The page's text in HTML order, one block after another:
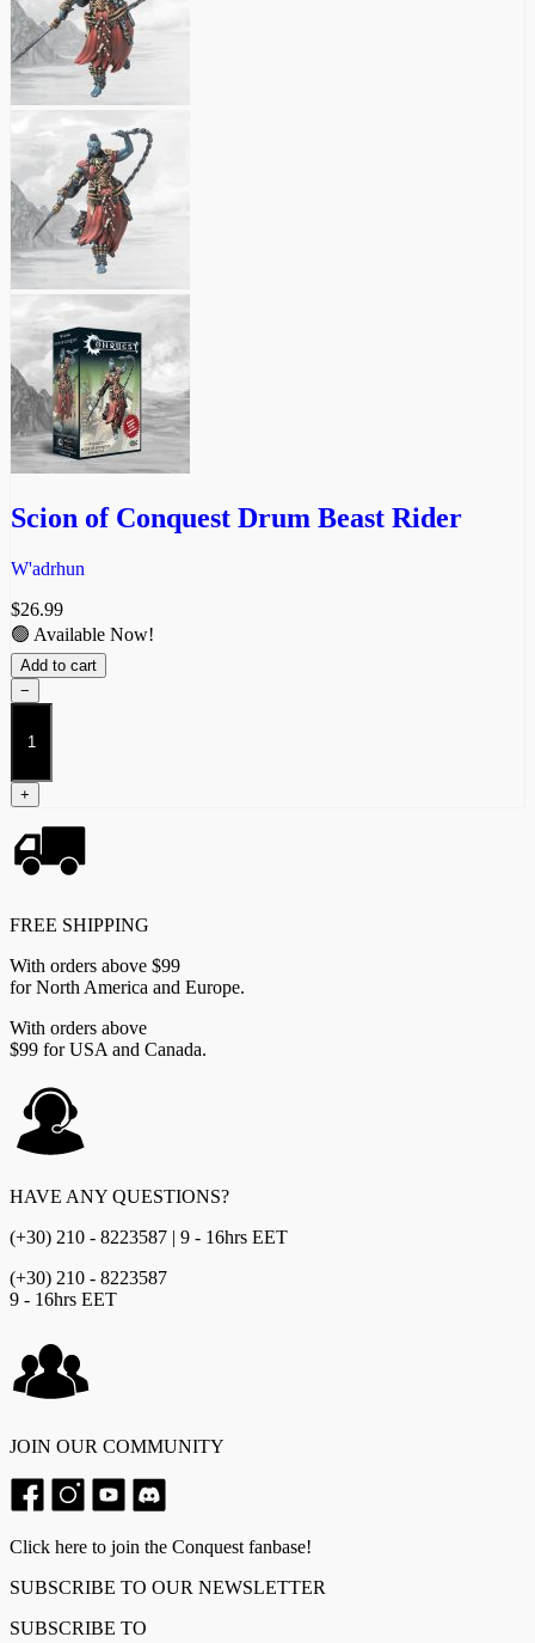
Scion of Conquest Drum Beast Rider
W'adrhun
$26.99
🟢 Available Now!
Add to cart
−
Scion
Drum
Beast
quantity
+
FREE SHIPPING
With orders above $99
for North America and Europe.
With orders above
$99 for USA and Canada.
HAVE ANY QUESTIONS?
(+30) 210 - 8223587 | 9 - 16hrs EET
(+30) 210 - 8223587
9 - 16hrs EET
JOIN OUR COMMUNITY
Click here to join the Conquest fanbase!
SUBSCRIBE TO OUR NEWSLETTER
SUBSCRIBE TO